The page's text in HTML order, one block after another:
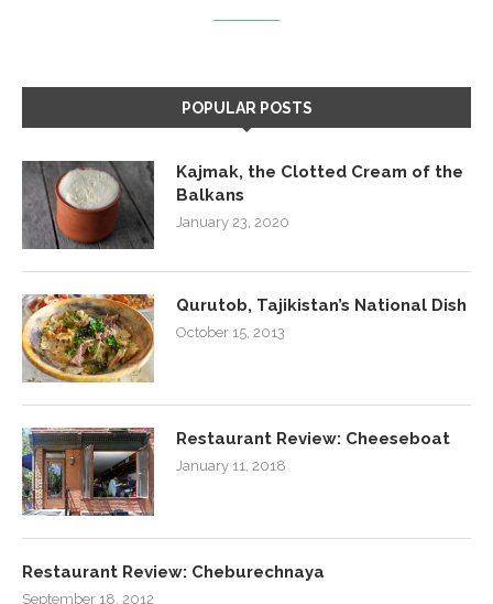
POPULAR POSTS
Kajmak, the Clotted Cream of the
Balkans
January 23, 2020
Qurutob, Tajikistan’s National Dish
October 15, 2013
Restaurant Review: Cheeseboat
January 11, 2018
Restaurant Review: Cheburechnaya
September 18, 2012